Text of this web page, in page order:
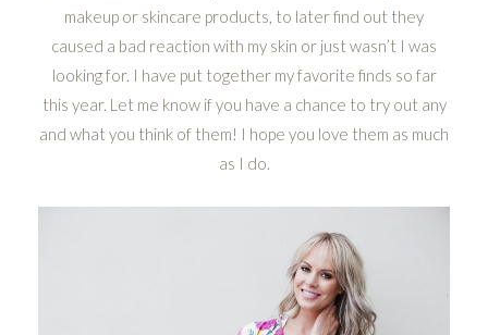
makeup or skincare products, to later find out they
caused a bad reaction with my skin or just wasn’t I was
looking for. I have put together my favorite finds so far
this year. Let me know if you have a chance to try out any
and what you think of them! I hope you love them as much
as I do.